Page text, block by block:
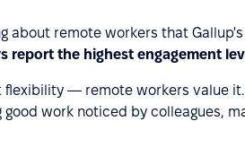
about remote workers that
report the highest engagement
flexibility — remote workers value
good work noticed by colleagues,